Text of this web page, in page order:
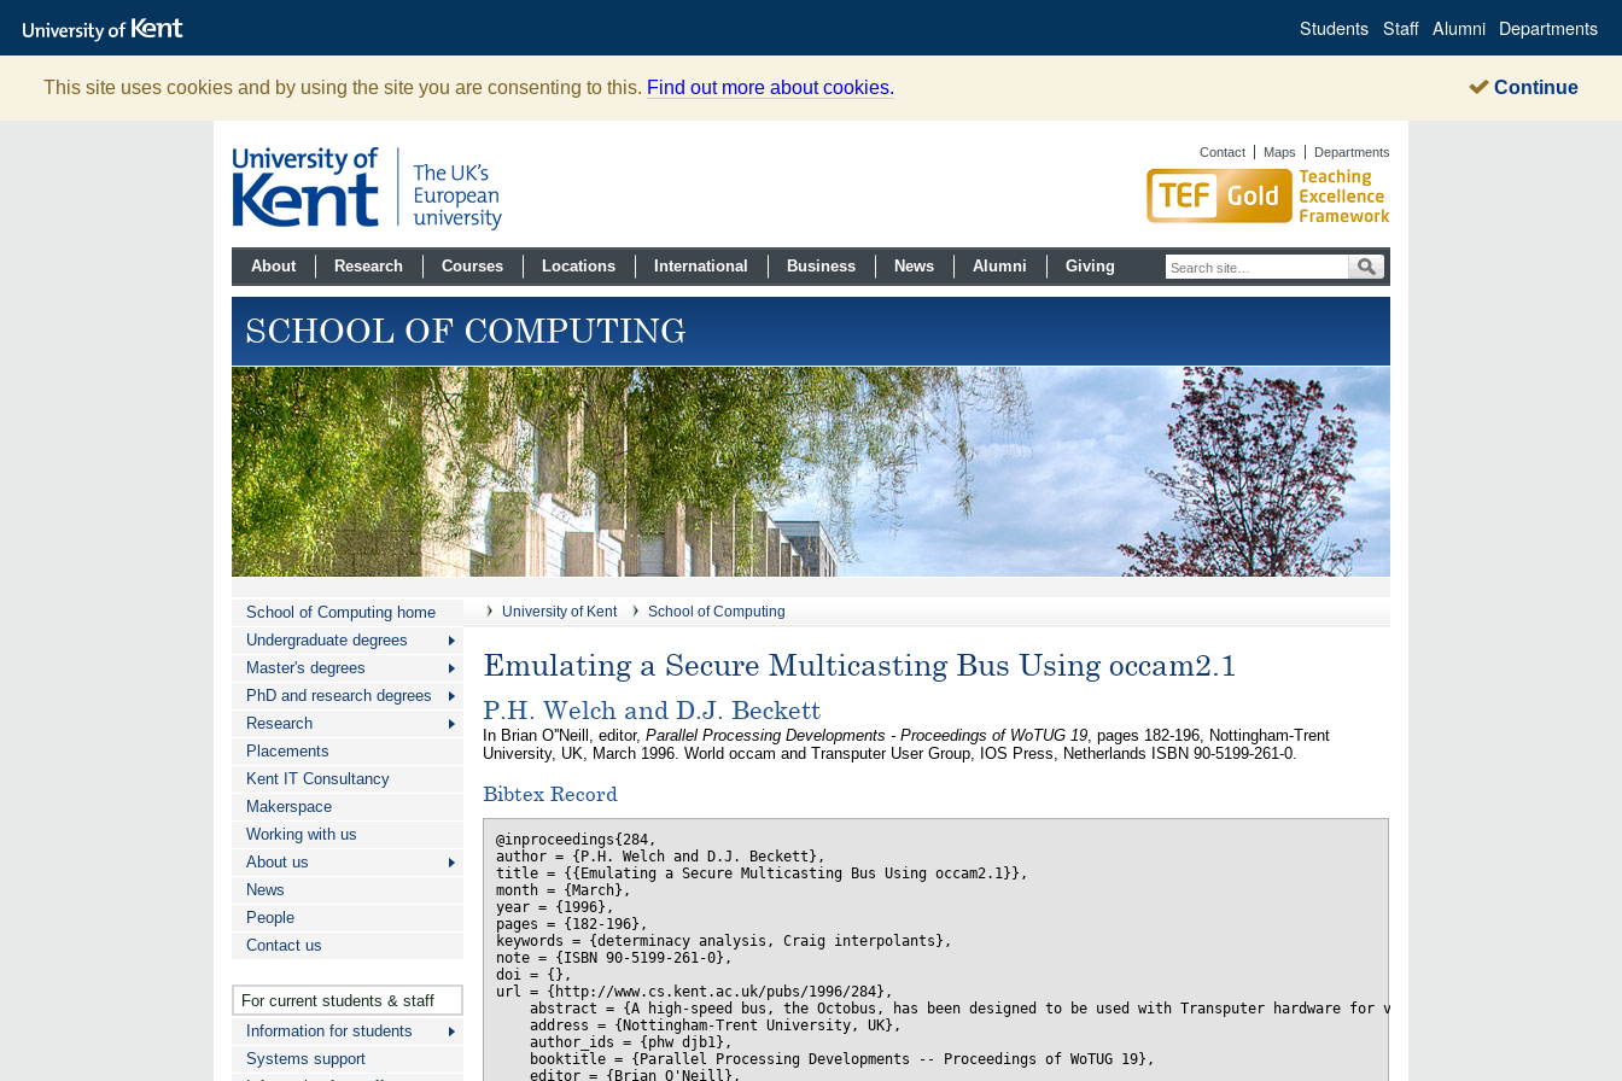
The
University
Kent
Students Staff Alumni Departments
This site uses cookies and by using the site you are consenting to this. Find out more about cookies. Continue
Contact Maps Departments
About Research Courses Locations International Business News Alumni Giving
SCHOOL OF COMPUTING
School of Computing home
Undergraduate degrees
Master's degrees
PhD and research degrees
Research
Placements
Kent IT Consultancy
Makerspace
Working with us
About us
News
People
Contact us
For current students & staff
Information for students
Systems support
University of Kent School of Computing
Emulating a Secure Multicasting Bus Using occam2.1
P.H. Welch and D.J. Beckett
In Brian O''Neill, editor, Parallel Processing Developments - Proceedings of WoTUG 19, pages 182-196, Nottingham-Trent
University, UK, March 1996. World occam and Transputer User Group, IOS Press, Netherlands ISBN 90-5199-261-0.
Bibtex Record
@inproceedings{284,
author = {P.H. Welch and D.J. Beckett},
title = {{Emulating a Secure Multicasting Bus Using occam2.1}},
month = {March},
year = {1996},
pages = {182-196},
keywords = {determinacy analysis, Craig interpolants},
note = {ISBN 90-5199-261-0},
doi = {},
url = {http://www.cs.kent.ac.uk/pubs/1996/284},
abstract = {A high-speed bus, the Octobus, has been designed to be used with Transputer hardware for very-high bandwidth  low-
    address = {Nottingham-Trent University, UK},
    author_ids = {phw djb1},
    booktitle = {Parallel Processing Developments -- Proceedings of WoTUG 19},
    editor = {Brian O'Neill},